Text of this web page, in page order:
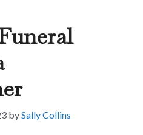
bySally Collins